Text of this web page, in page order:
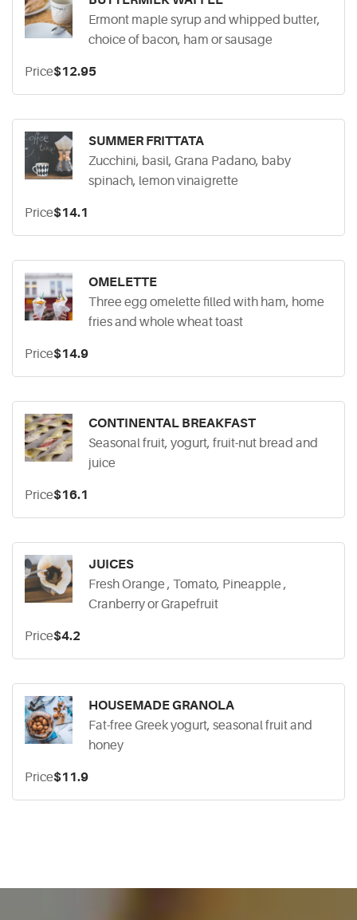
Ermont maple syrup and whipped butter,
choice of bacon, ham or sausage
Price$12.95
SUMMER FRITTATA
Zucchini, basil, Grana Padano, baby
spinach, lemon vinaigrette
Price$14.1
OMELETTE
Three egg omelette filled with ham, home
fries and whole wheat toast
Price$14.9
CONTINENTAL BREAKFAST
Seasonal fruit, yogurt, fruit-nut bread and
juice
Price$16.1
JUICES
Fresh Orange , Tomato, Pineapple ,
Cranberry or Grapefruit
Price$4.2
HOUSEMADE GRANOLA
Fat-free Greek yogurt, seasonal fruit and
honey
Price$11.9